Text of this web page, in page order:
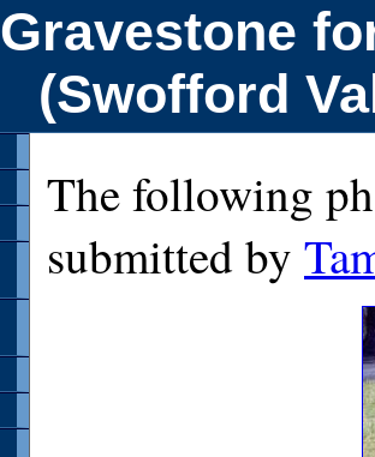
Gravestone
(Swofford
The following
submitted by